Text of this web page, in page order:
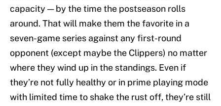
capacity — by the time the postseason rolls
around. That will make them the favorite in a
seven-game series against any first-round
opponent (except maybe the Clippers) no matter
where they wind up in the standings. Even if
they’re not fully healthy or in prime playing mode
with limited time to shake the rust off, they’re still